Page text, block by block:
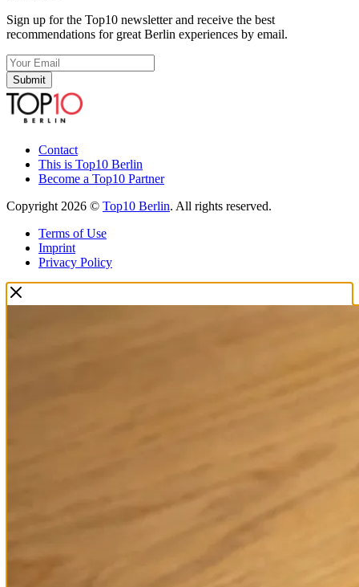
Sign up for the Top10 newsletter and receive the best
recommendations for great Berlin experiences by email.
Submit
Contact
This is Top10 Berlin
Become a Top10 Partner
Copyright 2026 © Top10 Berlin. All rights reserved.
Terms of Use
Imprint
Privacy Policy